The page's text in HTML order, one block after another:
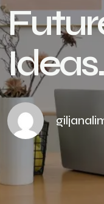
Futur
Ideas.